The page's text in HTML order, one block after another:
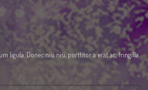
ligula. Donec nisi nisi, porttitor a erat ac, fringilla